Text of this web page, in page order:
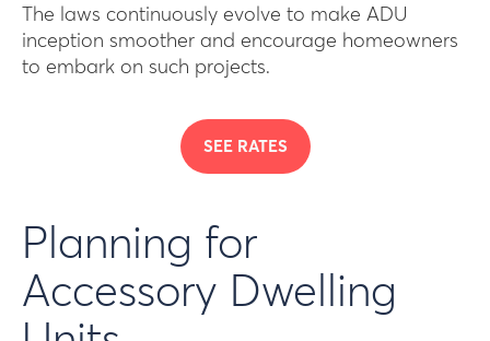
The laws continuously evolve to make ADU
inception smoother and encourage homeowners
to embark on such projects.
SEE RATES
Planning for
Accessory Dwelling